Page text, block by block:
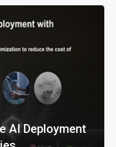
AI Deployment